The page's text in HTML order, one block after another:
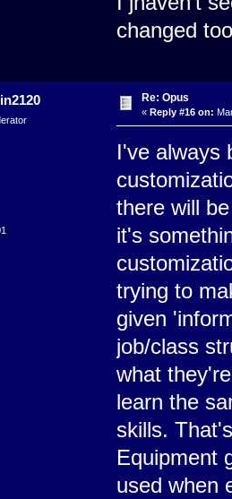
changed
Re: Opus
« Reply #16 on:
I've always
there will
it's
trying to
given
job/class
what
learn the
skills.
Equipment
used when